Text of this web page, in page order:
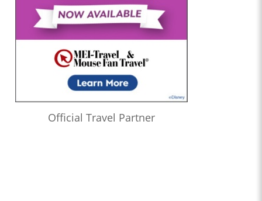
Official Travel Partner